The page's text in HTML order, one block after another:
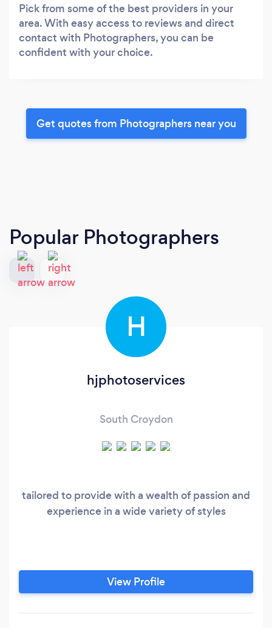
Pick from some of the best providers in your
area. With easy access to reviews and direct
contact with Photographers, you can be
confident with your choice.
Get quotes from Photographers near you
Popular Photographers
H
hjphotoservices
South Croydon
tailored to provide with a wealth of passion and
experience in a wide variety of styles
View Profile